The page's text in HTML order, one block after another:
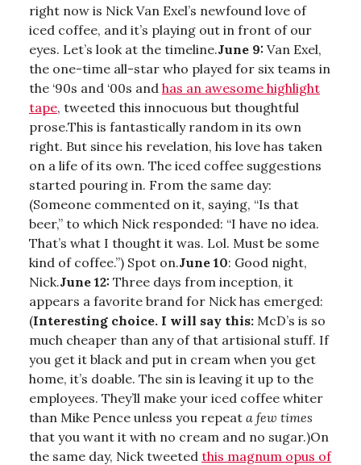
right now is Nick Van Exel’s newfound love of
iced coffee, and it’s playing out in front of our
eyes. Let’s look at the timeline.June 9: Van Exel,
the one-time all-star who played for six teams in
the ‘90s and ‘00s and has an awesome highlight
tape, tweeted this innocuous but thoughtful
prose.This is fantastically random in its own
right. But since his revelation, his love has taken
on a life of its own. The iced coffee suggestions
started pouring in. From the same day:
(Someone commented on it, saying, “Is that
beer,” to which Nick responded: “I have no idea.
That’s what I thought it was. Lol. Must be some
kind of coffee.”) Spot on.June 10: Good night,
Nick.June 12: Three days from inception, it
appears a favorite brand for Nick has emerged:
(Interesting choice. I will say this: McD’s is so
much cheaper than any of that artisional stuff. If
you get it black and put in cream when you get
home, it’s doable. The sin is leaving it up to the
employees. They’ll make your iced coffee whiter
than Mike Pence unless you repeat a few times
that you want it with no cream and no sugar.)On
the same day, Nick tweeted this magnum opus of